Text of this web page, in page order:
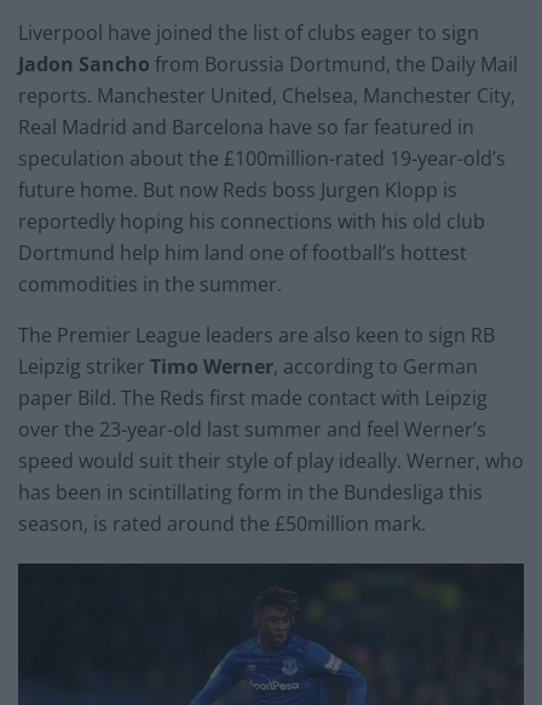
Liverpool have joined the list of clubs eager to sign
Jadon Sancho from Borussia Dortmund, the Daily Mail
reports. Manchester United, Chelsea, Manchester City,
Real Madrid and Barcelona have so far featured in
speculation about the £100million-rated 19-year-old’s
future home. But now Reds boss Jurgen Klopp is
reportedly hoping his connections with his old club
Dortmund help him land one of football’s hottest
commodities in the summer.
The Premier League leaders are also keen to sign RB
Leipzig striker Timo Werner, according to German
paper Bild. The Reds first made contact with Leipzig
over the 23-year-old last summer and feel Werner’s
speed would suit their style of play ideally. Werner, who
has been in scintillating form in the Bundesliga this
season, is rated around the £50million mark.